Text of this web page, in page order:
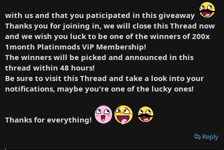
with us and that you paticipated in this giveaway
Thanks you for joining in, we will close this Thread now
and we wish you luck to be one of the winners of 200x
1month Platinmods ViP Membership!
The winners will be picked and announced in this
thread within 48 hours!
Be sure to visit this Thread and take a look into your
notifications, maybe you're one of the lucky ones!
Thanks for everything!
Reply